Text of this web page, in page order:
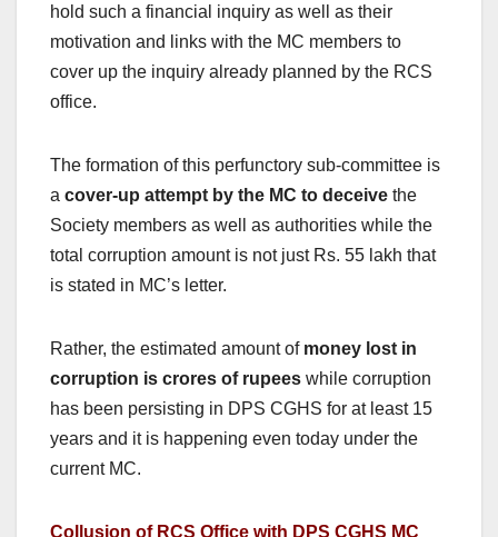
hold such a financial inquiry as well as their
motivation and links with the MC members to
cover up the inquiry already planned by the RCS
office.
The formation of this perfunctory sub-committee is
a cover-up attempt by the MC to deceive the
Society members as well as authorities while the
total corruption amount is not just Rs. 55 lakh that
is stated in MC’s letter.
Rather, the estimated amount of money lost in
corruption is crores of rupees while corruption
has been persisting in DPS CGHS for at least 15
years and it is happening even today under the
current MC.
Collusion of RCS Office with DPS CGHS MC